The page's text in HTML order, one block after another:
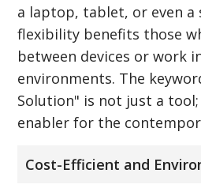
a laptop, tablet, or even a
flexibility benefits those
between devices or work
environments. The
Solution" is not just a
enabler for the
Cost-Efficient and